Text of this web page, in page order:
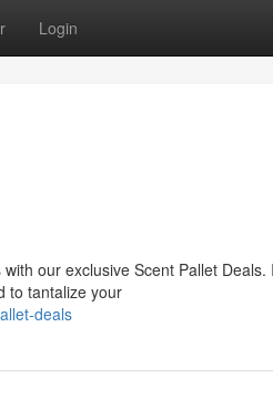
Login
our exclusive Scent Pallet
to tantalize your
deals